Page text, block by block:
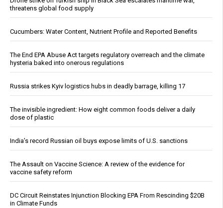
threatens global food supply
Cucumbers: Water Content, Nutrient Profile and Reported Benefits
The End EPA Abuse Act targets regulatory overreach and the climate
hysteria baked into onerous regulations
Russia strikes Kyiv logistics hubs in deadly barrage, killing 17
The invisible ingredient: How eight common foods deliver a daily
dose of plastic
India’s record Russian oil buys expose limits of U.S. sanctions
The Assault on Vaccine Science: A review of the evidence for
vaccine safety reform
DC Circuit Reinstates Injunction Blocking EPA From Rescinding $20B
in Climate Funds